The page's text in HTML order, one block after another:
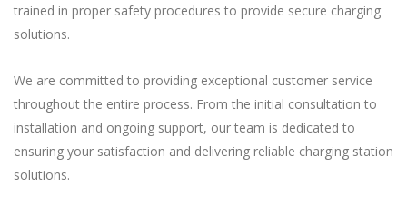
trained in proper safety procedures to provide secure charging
solutions.
We are committed to providing exceptional customer service
throughout the entire process. From the initial consultation to
installation and ongoing support, our team is dedicated to
ensuring your satisfaction and delivering reliable charging station
solutions.